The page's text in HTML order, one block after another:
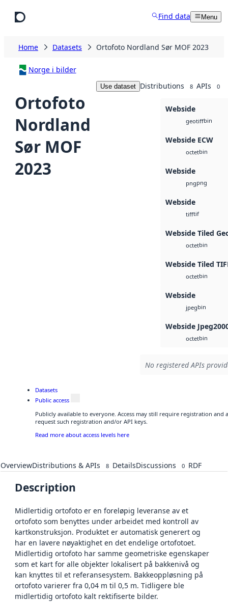
Find data Menu
Home Datasets Ortofoto Nordland Sør MOF 2023
Norge i bilder
Ortofoto
Nordland
Sør MOF
2023
Use dataset Distributions 8 APIs 0
Webside
geotiffbin
Webside ECW
octetbin
Webside
pngpng
Webside
tifftif
Webside Tiled
octetbin
Webside Tiled
octetbin
Webside
jpegbin
Webside
octetbin
No registered APIs
Datasets
Public access
Publicly available to everyone. Access may still require registration and
request such registration and/or API keys.
Read more about access levels here
OverviewDistributions & APIs 8 DetailsDiscussions 0 RDF
Description
Midlertidig ortofoto er en foreløpig leveranse av et
ortofoto som benyttes under arbeidet med kontroll av
kartkonstruksjon. Produktet er automatisk generert og
har en lavere nøyaktighet en det endelige ortofotoet.
Midlertidig ortofoto har samme geometriske egenskaper
som et kart for alle objekter lokalisert på bakkenivå og
kan knyttes til et referansesystem. Bakkeoppløsning på
ortofoto varierer fra 0,04 m til 0,5 m. Tidligere ble
midlertidig ortofoto kalt rektifiserte bilder.